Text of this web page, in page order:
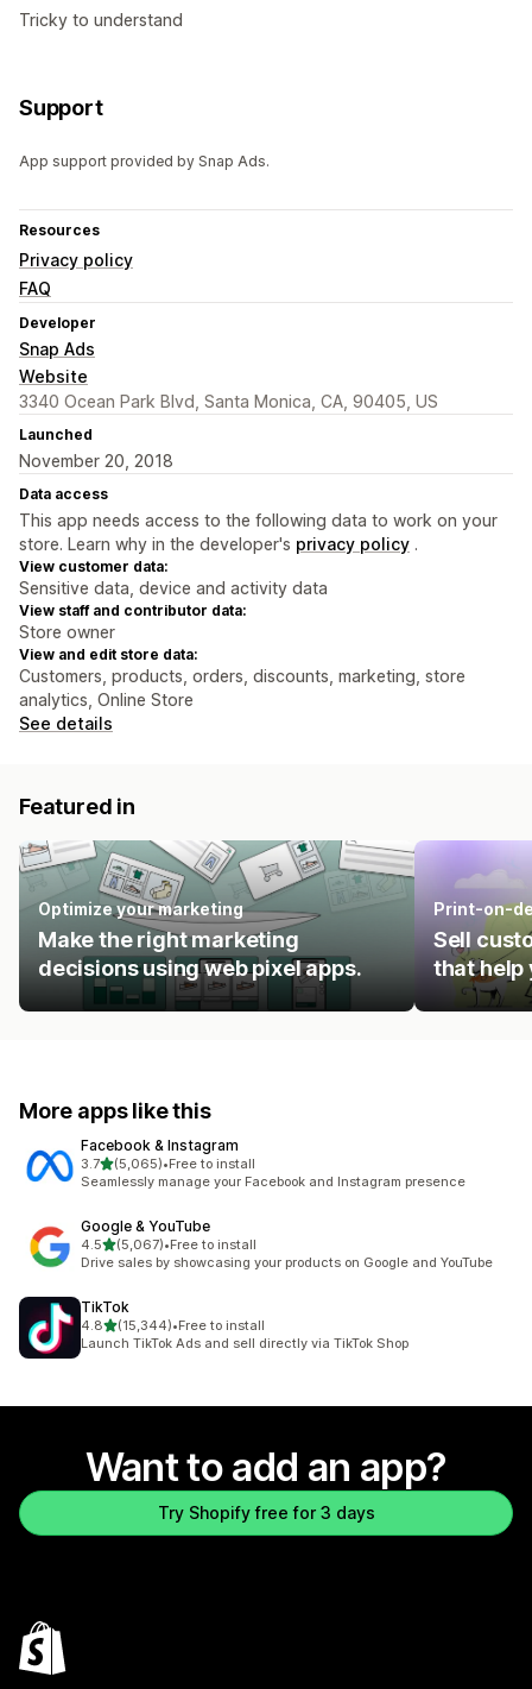
Tricky to understand
Support
App support provided by Snap Ads.
Resources
Privacy policy
FAQ
Developer
Snap Ads
Website
3340 Ocean Park Blvd, Santa Monica, CA, 90405, US
Launched
November 20, 2018
Data access
This app needs access to the following data to work on your
store. Learn why in the developer's privacy policy .
View customer data:
Sensitive data, device and activity data
View staff and contributor data:
Store owner
View and edit store data:
Customers, products, orders, discounts, marketing, store
analytics, Online Store
See details
Featured in
Optimize your marketing
Make the right marketing
decisions using web pixel apps.
Print-on-
Sell
that help
More apps like this
Facebook & Instagram
3.7out of 5 stars
(5,065)
5065 total reviews
•Free to install
Seamlessly manage your Facebook and Instagram presence
Google & YouTube
4.5out of 5 stars
(5,067)
5067 total reviews
•Free to install
Drive sales by showcasing your products on Google and YouTube
TikTok
4.8out of 5 stars
(15,344)
15344 total reviews
•Free to install
Launch TikTok Ads and sell directly via TikTok Shop
Want to add an app?
Try Shopify free for 3 days